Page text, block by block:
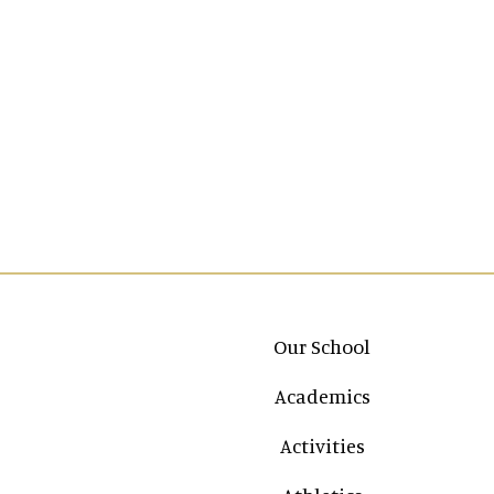
Main navigation
Our School
Academics
Activities